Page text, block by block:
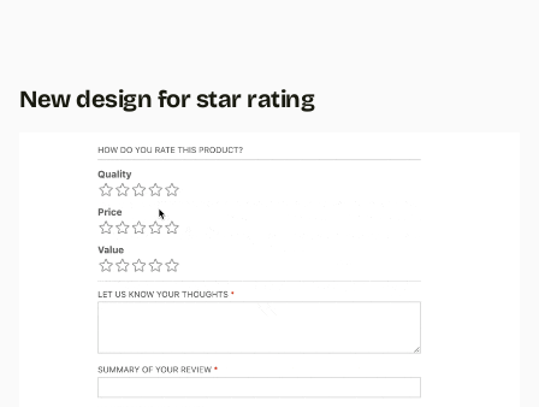
New design for star rating